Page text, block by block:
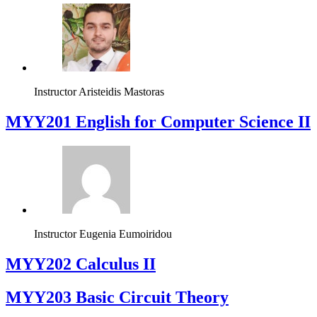
Instructor Aristeidis Mastoras
ΜΥΥ201 English for Computer Science II
Instructor Eugenia Eumoiridou
MYY202 Calculus II
MYY203 Basic Circuit Theory